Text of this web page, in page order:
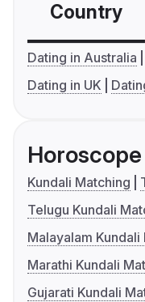
Country
Dating in Australia
Dating in UK
Horoscope
Kundali Matching
Telugu Kundali
Malayalam Kundali
Marathi Kundali
Gujarati Kundali